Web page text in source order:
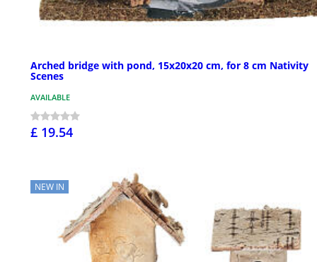
Arched bridge with pond, 15x20x20 cm, for 8 cm Nativity
Scenes
AVAILABLE
£ 19.54
NEW IN